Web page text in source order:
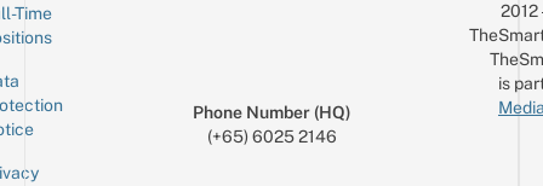
Time
Phone Number (HQ)
(+65) 6025 2146
is